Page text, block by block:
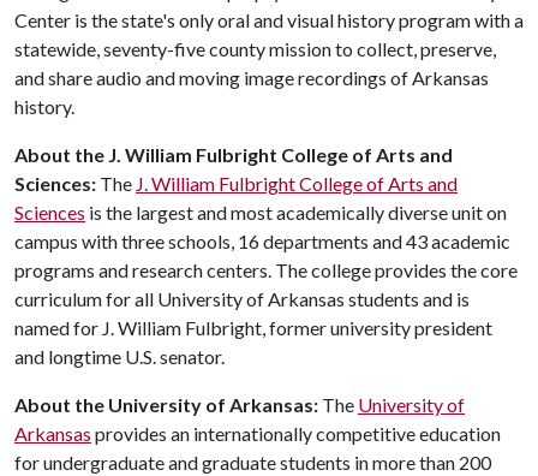
Center is the state's only oral and visual history program with a
statewide, seventy-five county mission to collect, preserve,
and share audio and moving image recordings of Arkansas
history.
About the J. William Fulbright College of Arts and
Sciences: The J. William Fulbright College of Arts and
Sciences is the largest and most academically diverse unit on
campus with three schools, 16 departments and 43 academic
programs and research centers. The college provides the core
curriculum for all University of Arkansas students and is
named for J. William Fulbright, former university president
and longtime U.S. senator.
About the University of Arkansas: The University of
Arkansas provides an internationally competitive education
for undergraduate and graduate students in more than 200